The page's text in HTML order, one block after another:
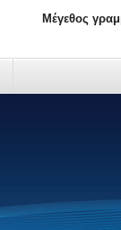
Μέγεθος